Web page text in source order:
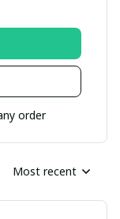
order
Most recent